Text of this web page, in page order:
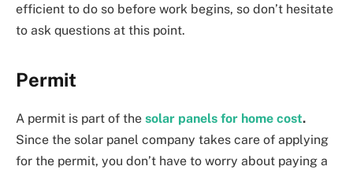
efficient to do so before work begins, so don’t hesitate
to ask questions at this point.
Permit
A permit is part of the solar panels for home cost.
Since the solar panel company takes care of applying
for the permit, you don’t have to worry about paying a